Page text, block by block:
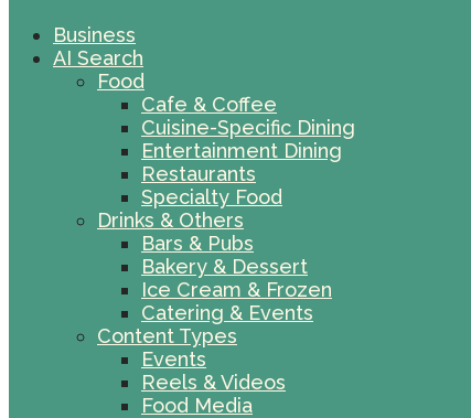
Business
AI Search
Food
Cafe & Coffee
Cuisine-Specific Dining
Entertainment Dining
Restaurants
Specialty Food
Drinks & Others
Bars & Pubs
Bakery & Dessert
Ice Cream & Frozen
Catering & Events
Content Types
Events
Reels & Videos
Food Media